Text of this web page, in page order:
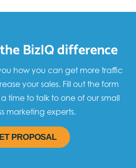
BizIQ difference
how you can get more traffic
your sales. Fill out the form
time to talk to one of our small
marketing experts.
PROPOSAL